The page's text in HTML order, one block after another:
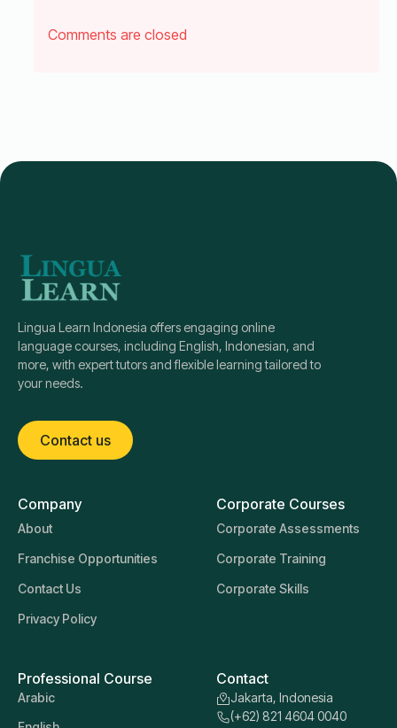
Comments are closed
Lingua Learn Indonesia offers engaging online
language courses, including English, Indonesian, and
more, with expert tutors and flexible learning tailored to
your needs.
Contact us
Company
About
Franchise Opportunities
Contact Us
Privacy Policy
Corporate Courses
Corporate Assessments
Corporate Training
Corporate Skills
Professional Course
Arabic
Contact
Jakarta, Indonesia
(+62) 821 4604 0040